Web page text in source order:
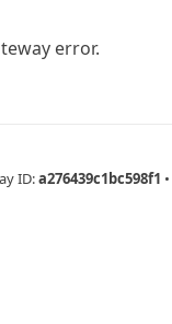
error.
ID:a276439c1bc598f1 •